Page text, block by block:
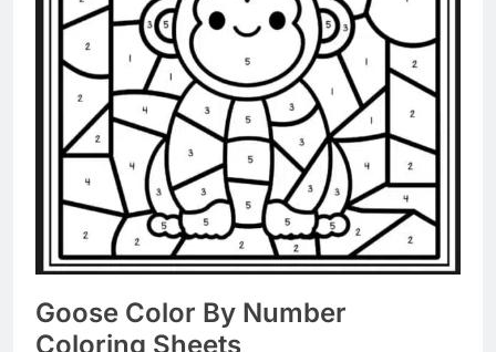
Goose Color By Number
Coloring Sheets